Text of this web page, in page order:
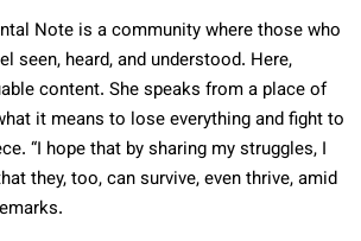
Note is a community where those who
seen, heard, and understood. Here,
content. She speaks from a place of
it means to lose everything and fight to
“I hope that by sharing my struggles, I
they, too, can survive, even thrive, amid